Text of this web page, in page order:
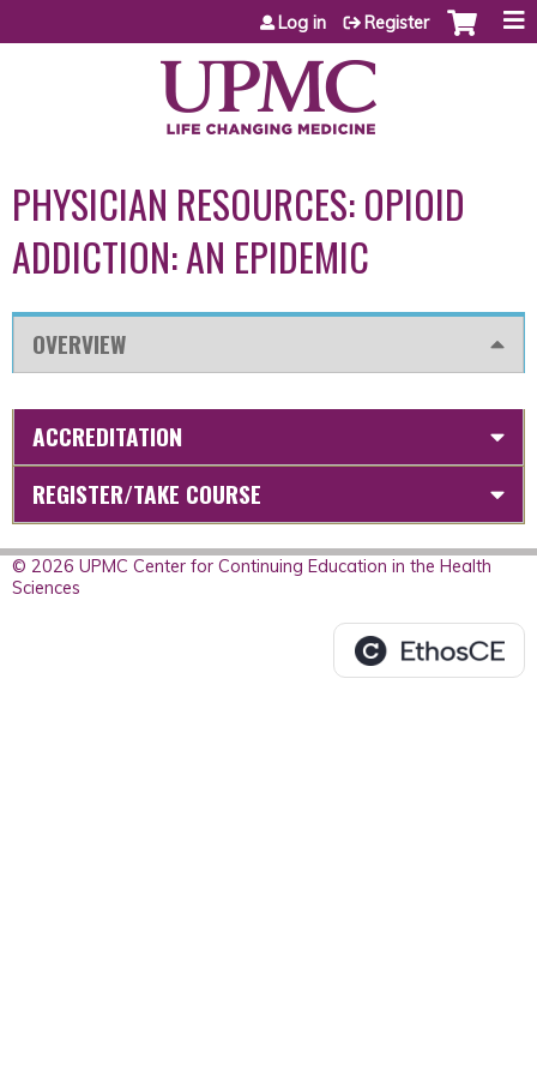
Jump to content
Log in Register
PHYSICIAN RESOURCES: OPIOID
ADDICTION: AN EPIDEMIC
OVERVIEW
ACCREDITATION
REGISTER/TAKE COURSE
© 2026 UPMC Center for Continuing Education in the Health
Sciences